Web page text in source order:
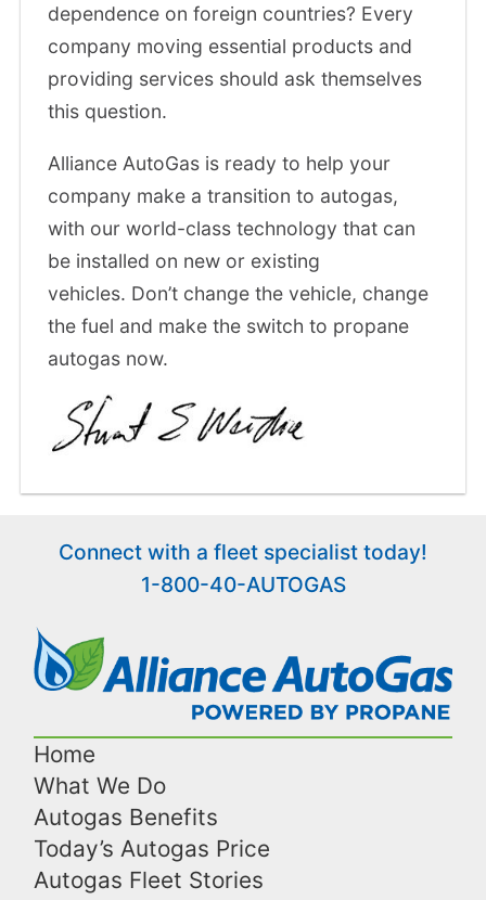
dependence on foreign countries? Every
company moving essential products and
providing services should ask themselves
this question.
Alliance AutoGas is ready to help your
company make a transition to autogas,
with our world-class technology that can
be installed on new or existing
vehicles. Don’t change the vehicle, change
the fuel and make the switch to propane
autogas now.
Connect with a fleet specialist today!
1-800-40-AUTOGAS
Home
What We Do
Autogas Benefits
Today’s Autogas Price
Autogas Fleet Stories